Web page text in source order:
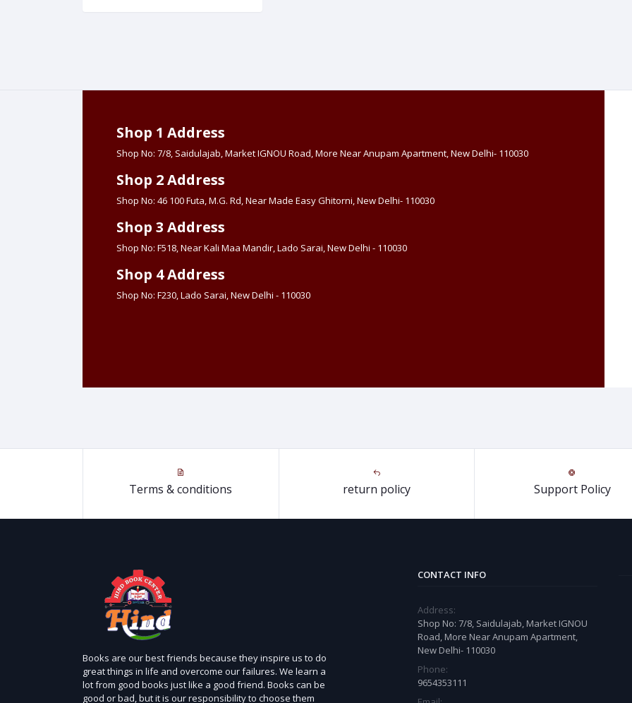
Shop 1 Address
Shop No: 7/8, Saidulajab, Market IGNOU Road, More Near Anupam Apartment, New Delhi- 110030
Shop 2 Address
Shop No: 46 100 Futa, M.G. Rd, Near Made Easy Ghitorni, New Delhi- 110030
Shop 3 Address
Shop No: F518, Near Kali Maa Mandir, Lado Sarai, New Delhi - 110030
Shop 4 Address
Shop No: F230, Lado Sarai, New Delhi - 110030
Terms & conditions return policy Support Policy
Books are our best friends because they inspire us to do
great things in life and overcome our failures. We learn a
lot from good books just like a good friend. Books can be
good or bad, but it is our responsibility to choose them
CONTACT INFO
Address:
Shop No: 7/8, Saidulajab, Market IGNOU
Road, More Near Anupam Apartment,
New Delhi- 110030
Phone:
9654353111